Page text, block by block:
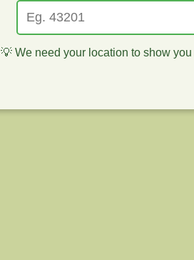
💡 We need your location to show